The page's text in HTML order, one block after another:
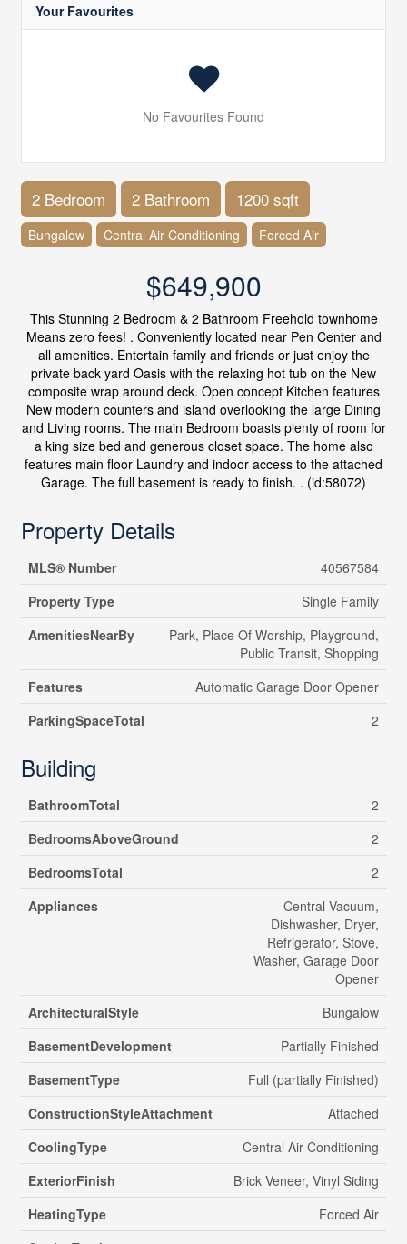
Your Favourites
No Favourites Found
2 Bedroom 2 Bathroom 1200 sqft
Bungalow Central Air Conditioning Forced Air
$649,900
This Stunning 2 Bedroom & 2 Bathroom Freehold townhome
Means zero fees! . Conveniently located near Pen Center and
all amenities. Entertain family and friends or just enjoy the
private back yard Oasis with the relaxing hot tub on the New
composite wrap around deck. Open concept Kitchen features
New modern counters and island overlooking the large Dining
and Living rooms. The main Bedroom boasts plenty of room for
a king size bed and generous closet space. The home also
features main floor Laundry and indoor access to the attached
Garage. The full basement is ready to finish. . (id:58072)
Property Details
MLS® Number
40567584
Property Type
Single Family
AmenitiesNearBy
Park, Place Of Worship, Playground,
Public Transit, Shopping
Features
Automatic Garage Door Opener
ParkingSpaceTotal
2
Building
BathroomTotal
2
BedroomsAboveGround
2
BedroomsTotal
2
Appliances
Central Vacuum,
Dishwasher, Dryer,
Refrigerator, Stove,
Washer, Garage Door
Opener
ArchitecturalStyle
Bungalow
BasementDevelopment
Partially Finished
BasementType
Full (partially Finished)
ConstructionStyleAttachment
Attached
CoolingType
Central Air Conditioning
ExteriorFinish
Brick Veneer, Vinyl Siding
HeatingType
Forced Air